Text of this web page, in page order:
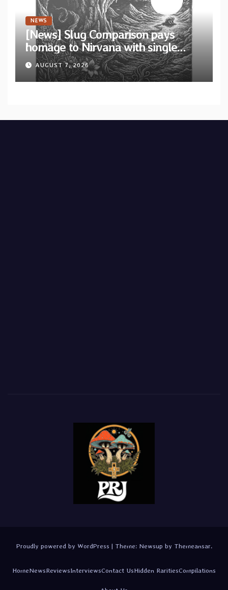
NEWS
[News] Slug Comparison pays
homage to Nirvana with single
“Tongue of the Hollow” from New
EP “Cold In Cold Out”
AUGUST 7, 2026
Proudly powered by WordPress | Theme: Newsup by Themeansar.
HomeNewsReviewsInterviewsContact UsHidden RaritiesCompilations